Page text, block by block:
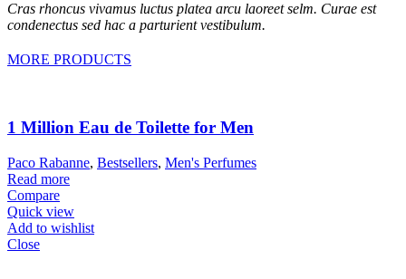
Cras rhoncus vivamus luctus platea arcu laoreet selm. Curae est
condenectus sed hac a parturient vestibulum.
MORE PRODUCTS
1 Million Eau de Toilette for Men
Paco Rabanne, Bestsellers, Men's Perfumes
Read more
Compare
Quick view
Add to wishlist
Close